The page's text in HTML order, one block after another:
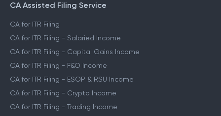
CA Assisted Filing Service
CA for ITR Filing
CA for ITR Filing - Salaried Income
CA for ITR Filing - Capital Gains Income
CA for ITR Filing - F&O Income
CA for ITR Filing - ESOP & RSU Income
CA for ITR Filing - Crypto Income
CA for ITR Filing - Trading Income